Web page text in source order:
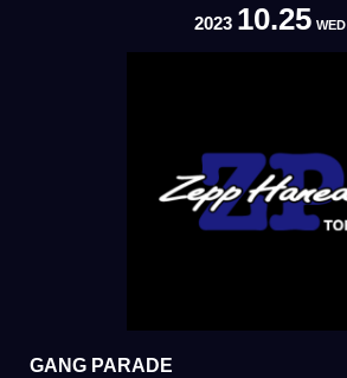
2023 10.25 WED
GANG PARADE